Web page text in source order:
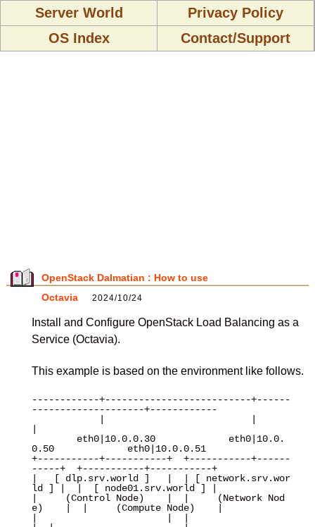
Server World
Privacy Policy
OS Index
Contact/Support
OpenStack Dalmatian : How to use
Octavia
2024/10/24
Install and Configure OpenStack Load Balancing as a
Service (Octavia).
This example is based on the environment like follows.
------------+--------------------------+------
--------------------+------------
0.50             eth0|10.0.0.51
+-----------+-----------+  +-----------+------
-----+  +-----------+-----------+
|   [ dlp.srv.world ]   |  | [ network.srv.wor
ld ] |  |  [ node01.srv.world ] |
|     (Control Node)    |  |     (Network Nod
e)    |  |     (Compute Node)    |